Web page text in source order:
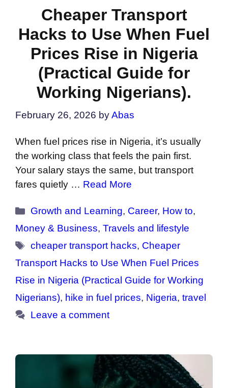
Cheaper Transport
Hacks to Use When Fuel
Prices Rise in Nigeria
(Practical Guide for
Working Nigerians).
February 26, 2026 byAbas
When fuel prices rise in Nigeria, it’s usually
the working class that feels the pain first.
Your salary stays the same, but transport
fares quietly … Read More
Categories
Growth and Learning, Career, How to,
Money & Business, Travels and lifestyle
Tags
cheaper transport hacks, Cheaper
Transport Hacks to Use When Fuel Prices
Rise in Nigeria (Practical Guide for Working
Nigerians), hike in fuel prices, Nigeria, travel
Leave a comment